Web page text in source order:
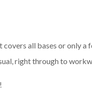
all bases or only
right through to